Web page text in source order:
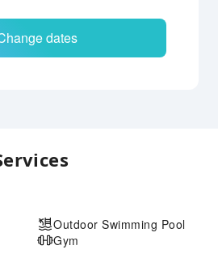
dates
Outdoor Swimming Pool
Gym